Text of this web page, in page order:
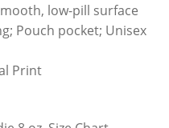
low-pill surface
Pouch pocket; Unisex
Print